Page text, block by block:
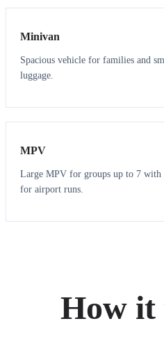
Minivan
Spacious vehicle for families and
luggage.
7 7
MPV
Large MPV for groups up to 7 with
for airport runs.
How it